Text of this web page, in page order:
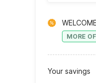
MORE
Your savings